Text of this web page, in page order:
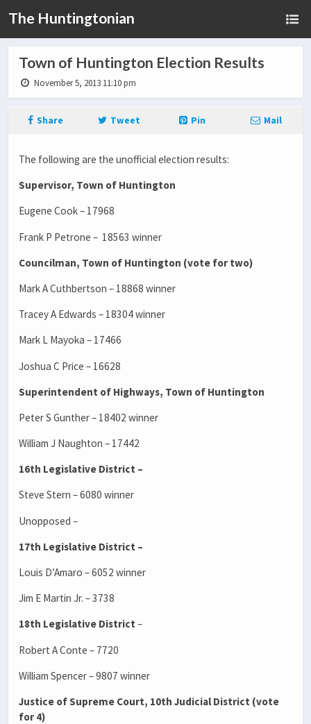
The Huntingtonian
Town of Huntington Election Results
November 5, 2013 11:10 pm
Share Tweet Pin Mail
The following are the unofficial election results:
Supervisor, Town of Huntington
Eugene Cook – 17968
Frank P Petrone – 18563 winner
Councilman, Town of Huntington (vote for two)
Mark A Cuthbertson – 18868 winner
Tracey A Edwards – 18304 winner
Mark L Mayoka – 17466
Joshua C Price – 16628
Superintendent of Highways, Town of Huntington
Peter S Gunther – 18402 winner
William J Naughton – 17442
16th Legislative District –
Steve Stern – 6080 winner
Unopposed –
17th Legislative District –
Louis D’Amaro – 6052 winner
Jim E Martin Jr. – 3738
18th Legislative District –
Robert A Conte – 7720
William Spencer – 9807 winner
Justice of Supreme Court, 10th Judicial District (vote
for 4)